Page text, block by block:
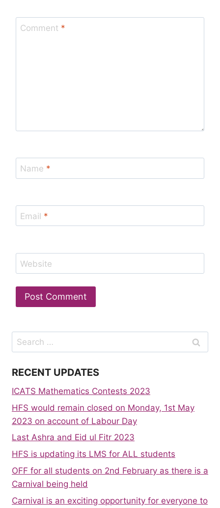
Comment *
Name *
Email *
Website
Search
for:
RECENT UPDATES
ICATS Mathematics Contests 2023
HFS would remain closed on Monday, 1st May
2023 on account of Labour Day
Last Ashra and Eid ul Fitr 2023
HFS is updating its LMS for ALL students
OFF for all students on 2nd February as there is a
Carnival being held
Carnival is an exciting opportunity for everyone to